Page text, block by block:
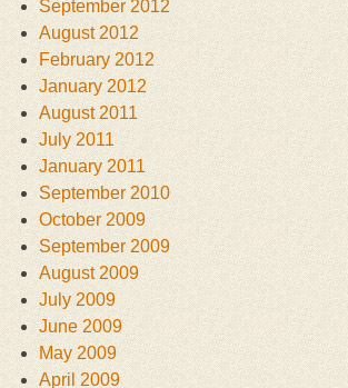
September 2012
August 2012
February 2012
January 2012
August 2011
July 2011
January 2011
September 2010
October 2009
September 2009
August 2009
July 2009
June 2009
May 2009
April 2009